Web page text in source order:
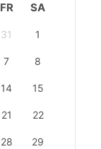
FR SA
31 1
7 8
14 15
21 22
28 29